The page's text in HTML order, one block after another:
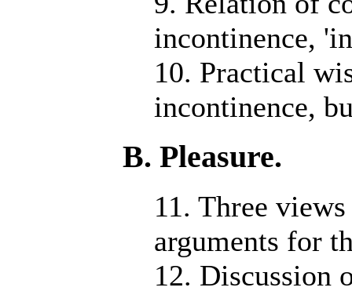
incontinence,
10. Practical
incontinence,
B. Pleasure.
11. Three
arguments for
12. Discussion